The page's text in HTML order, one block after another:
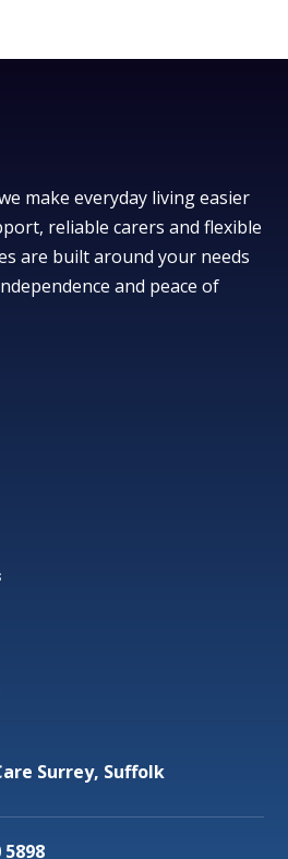
make everyday living easier
reliable carers and flexible
are built around your needs
and peace of
Surrey, Suffolk
5898